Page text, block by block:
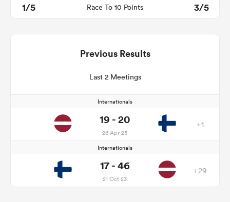
1/5 Race To 10 Points 3/5
Previous Results
Last 2 Meetings
Internationals
19 - 20
26 Apr 25
+1
Internationals
17 - 46
21 Oct 23
+29